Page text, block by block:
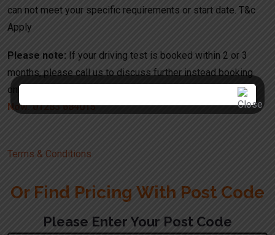
can not meet your specific requirements or start date. T&c
Apply
Please note: If your driving test is booked within 2 or 3
months, please call us to discuss further instead booking
online. Your booking might be refused or canceled.
Call Us
Now: 01283 684015
Terms & Conditions
Or Find Pricing With Post Code
Please Enter Your Post Code